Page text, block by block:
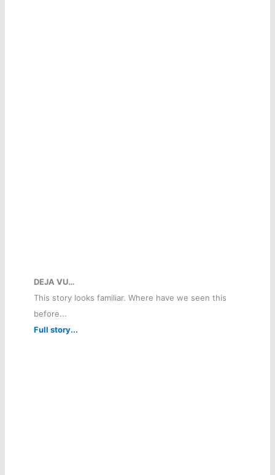
DEJA VU…
This story looks familiar. Where have we seen this
before...
Full story...